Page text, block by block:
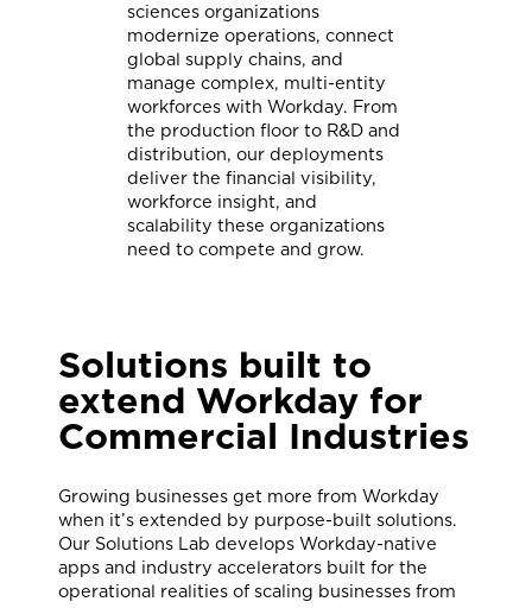
sciences organizations
modernize operations, connect
global supply chains, and
manage complex, multi-entity
workforces with Workday. From
the production floor to R&D and
distribution, our deployments
deliver the financial visibility,
workforce insight, and
scalability these organizations
need to compete and grow.
Solutions built to
extend Workday for
Commercial Industries
Growing businesses get more from Workday
when it’s extended by purpose-built solutions.
Our Solutions Lab develops Workday-native
apps and industry accelerators built for the
operational realities of scaling businesses from